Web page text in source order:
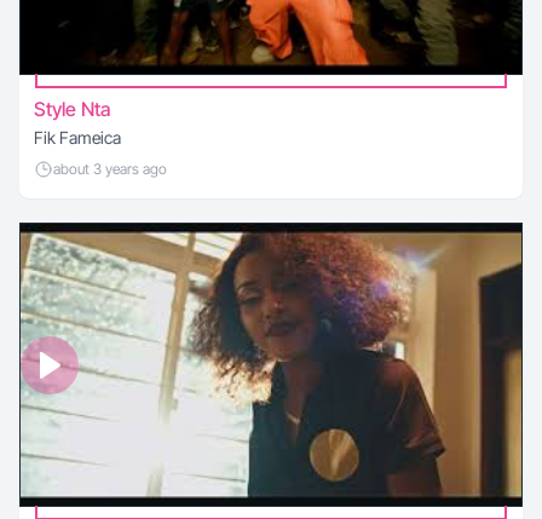
Style Nta
Fik Fameica
about 3 years ago